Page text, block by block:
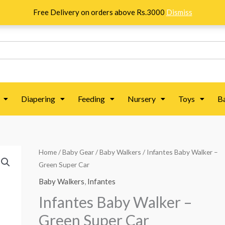
Free Delivery on orders above Rs.3000 Dismiss
Diapering Feeding Nursery Toys
Home/Baby Gear/Baby Walkers / Infantes Baby Walker –
Green Super Car
Baby Walkers, Infantes
Infantes Baby Walker –
Green Super Car
Infantes
Baby
Walker
Green
Super